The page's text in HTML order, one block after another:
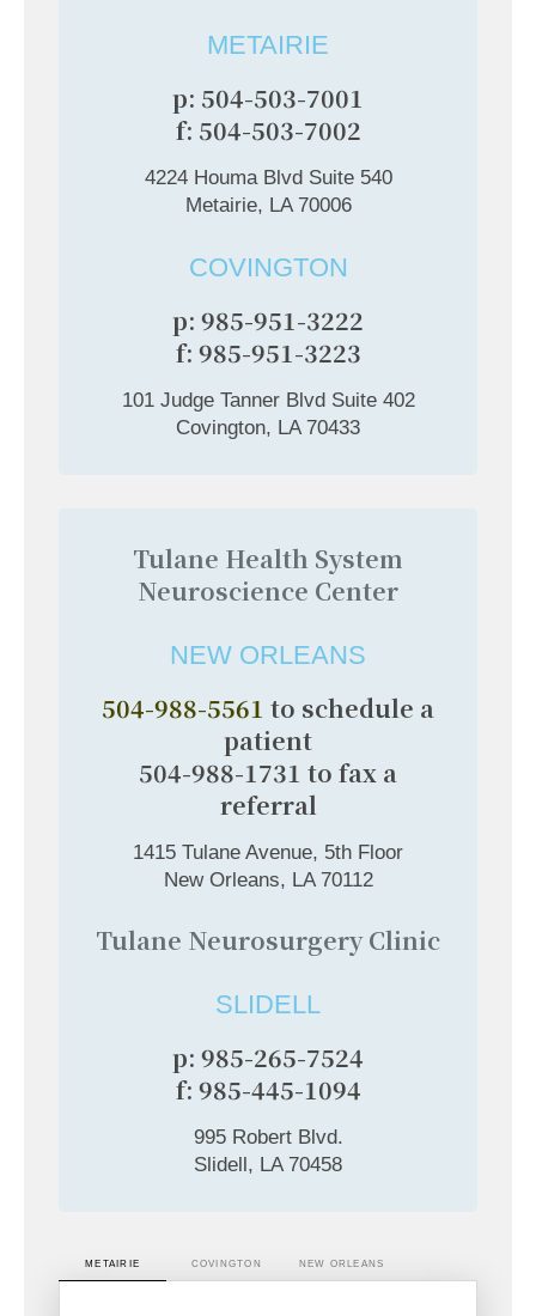
METAIRIE
p: 504-503-7001
f: 504-503-7002
4224 Houma Blvd Suite 540
Metairie, LA 70006
COVINGTON
p: 985-951-3222
f: 985-951-3223
101 Judge Tanner Blvd Suite 402
Covington, LA 70433
Tulane Health System
Neuroscience Center
NEW ORLEANS
504-988-5561 to schedule a
patient
504-988-1731 to fax a
referral
1415 Tulane Avenue, 5th Floor
New Orleans, LA 70112
Tulane Neurosurgery Clinic
SLIDELL
p: 985-265-7524
f: 985-445-1094
995 Robert Blvd.
Slidell, LA 70458
METAIRIE COVINGTON NEW ORLEANS